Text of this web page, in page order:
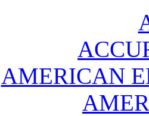
AMERICAN